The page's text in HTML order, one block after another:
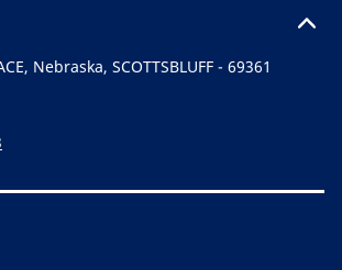
Nebraska, SCOTTSBLUFF - 69361